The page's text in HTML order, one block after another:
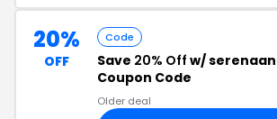
20%
OFF
Code
Save 20% Off w/
Coupon Code
Older deal